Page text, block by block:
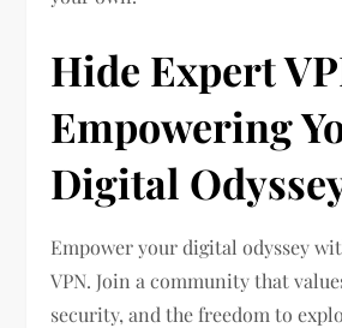
Hide Expert
Empowering
Digital
Empower your digital odyssey
VPN. Join a community that
security, and the freedom to